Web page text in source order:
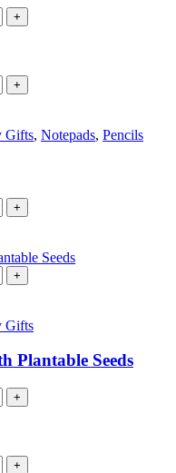
+
+
Gifts, Notepads, Pencils
+
+
Gifts
Plantable Seeds
+
+